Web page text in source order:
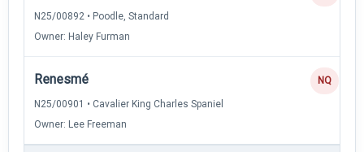
N25/00892 • Poodle, Standard
Owner: Haley Furman
Renesmé
N25/00901 • Cavalier King Charles Spaniel
Owner: Lee Freeman
NQ